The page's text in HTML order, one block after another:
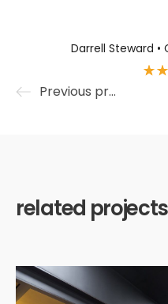
Darrell Steward •
Previous project
related projects